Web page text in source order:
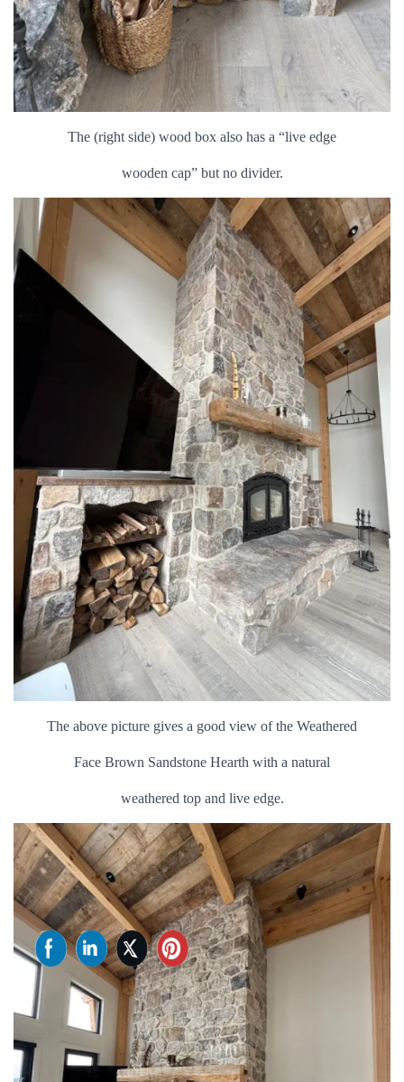
The (right side) wood box also has a “live edge
wooden cap” but no divider.
The above picture gives a good view of the Weathered
Face Brown Sandstone Hearth with a natural
weathered top and live edge.